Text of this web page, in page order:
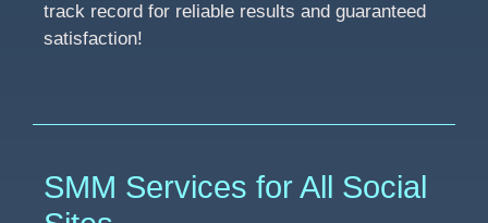
track record for reliable results and guaranteed
satisfaction!
SMM Services for All Social